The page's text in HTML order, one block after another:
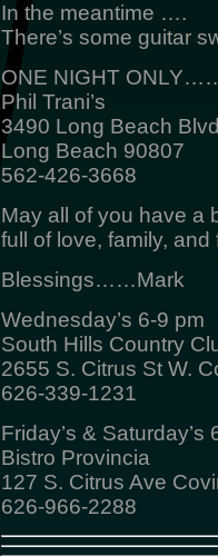
In the meantime ….
There’s some guitar
ONE NIGHT
Phil Trani’s
3490 Long Beach Blvd
Long Beach 90807
562-426-3668
May all of you have a
full of love, family, and
Blessings……Mark
Wednesday’s 6-9 pm
South Hills Country
2655 S. Citrus St W.
626-339-1231
Friday’s & Saturday’s
Bistro Provincia
127 S. Citrus Ave
626-966-2288